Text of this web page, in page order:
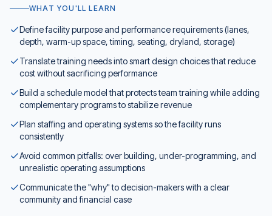
WHAT YOU'LL LEARN
Define facility purpose and performance requirements (lanes,
depth, warm-up space, timing, seating, dryland, storage)
Translate training needs into smart design choices that reduce
cost without sacrificing performance
Build a schedule model that protects team training while adding
complementary programs to stabilize revenue
Plan staffing and operating systems so the facility runs
consistently
Avoid common pitfalls: over building, under-programming, and
unrealistic operating assumptions
Communicate the "why" to decision-makers with a clear
community and financial case